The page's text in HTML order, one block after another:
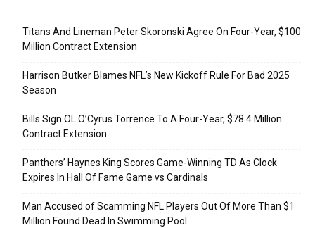
Titans And Lineman Peter Skoronski Agree On Four-Year, $100
Million Contract Extension
Harrison Butker Blames NFL’s New Kickoff Rule For Bad 2025
Season
Bills Sign OL O’Cyrus Torrence To A Four-Year, $78.4 Million
Contract Extension
Panthers’ Haynes King Scores Game-Winning TD As Clock
Expires In Hall Of Fame Game vs Cardinals
Man Accused of Scamming NFL Players Out Of More Than $1
Million Found Dead In Swimming Pool